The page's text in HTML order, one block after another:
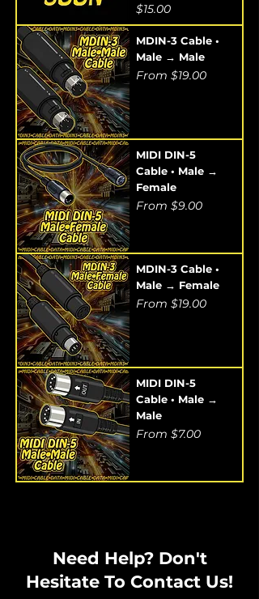
Price
$15.00
MDIN-3 Cable •
Male → Male
From $19.00
Sale Price
MIDI DIN-5
Cable • Male →
Female
From $9.00
Sale Price
MDIN-3 Cable •
Male → Female
From $19.00
Sale Price
MIDI DIN-5
Cable • Male →
Male
From $7.00
Sale Price
Need Help? Don't
Hesitate To Contact Us!